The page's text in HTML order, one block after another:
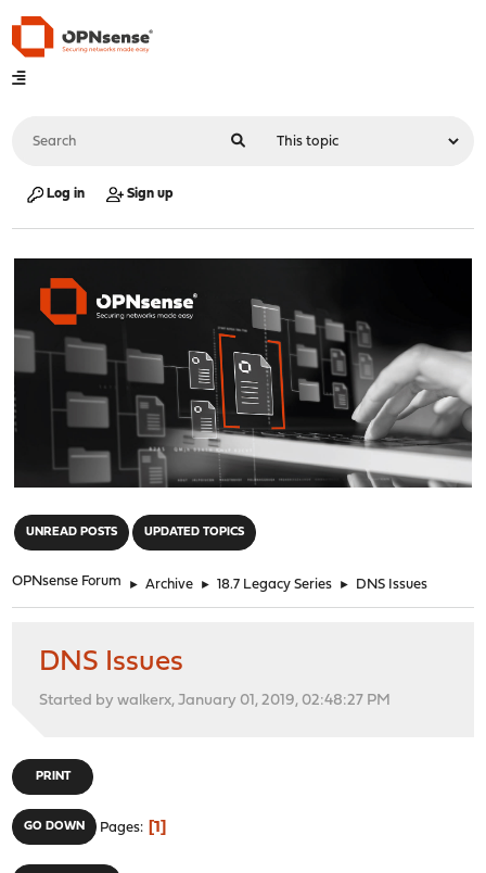
Log in Sign up
UNREAD POSTS UPDATED TOPICS
OPNsense Forum ► Archive ► 18.7 Legacy Series ► DNS Issues
DNS Issues
Started by walkerx, January 01, 2019, 02:48:27 PM
PRINT
GO DOWN Pages 1